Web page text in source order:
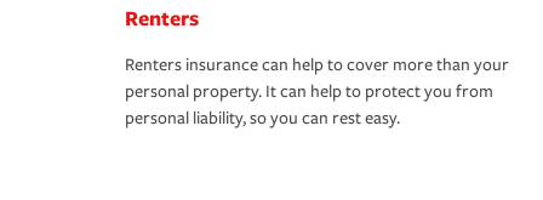
Renters
Renters insurance can help to cover more than your
personal property. It can help to protect you from
personal liability, so you can rest easy.